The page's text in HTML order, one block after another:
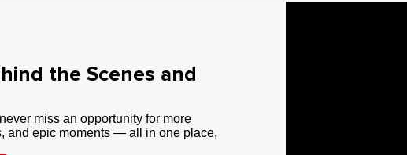
the Scenes and
miss an opportunity for more
and epic moments — all in one place,